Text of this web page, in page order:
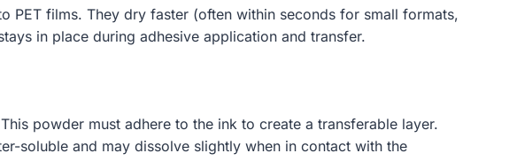
PET films. They dry faster (often within seconds for small formats,
in place during adhesive application and transfer.
powder must adhere to the ink to create a transferable layer.
soluble and may dissolve slightly when in contact with the